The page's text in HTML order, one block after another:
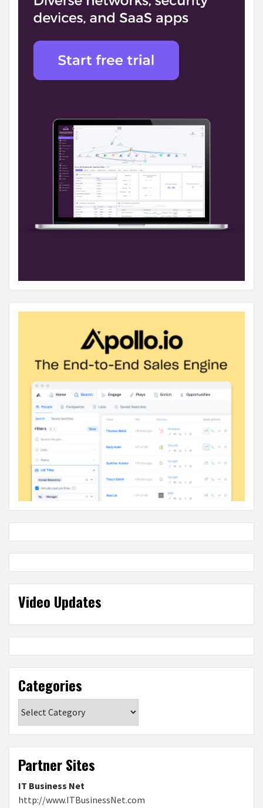
Video Updates
Categories
Partner Sites
IT Business Net
http://www.ITBusinessNet.com